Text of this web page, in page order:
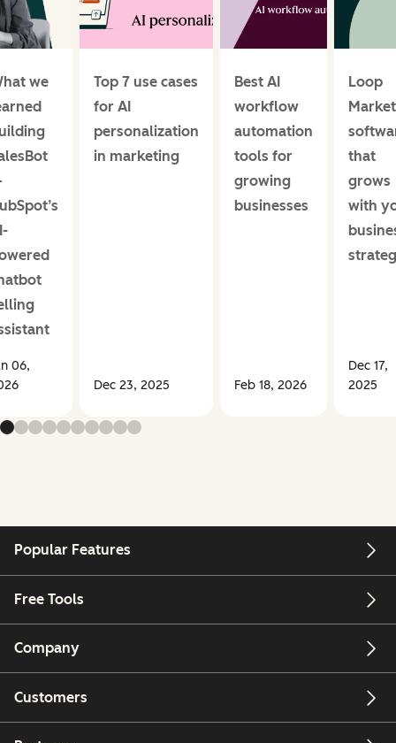
we
06,
Top 7 use cases
for AI
personalization
in marketing
Dec 23, 2025
Best AI
workflow
automation
tools for
growing
businesses
Feb 18, 2026
Loop
that
grows
with
Dec 17,
2025
Popular Features
Free Tools
Company
Customers